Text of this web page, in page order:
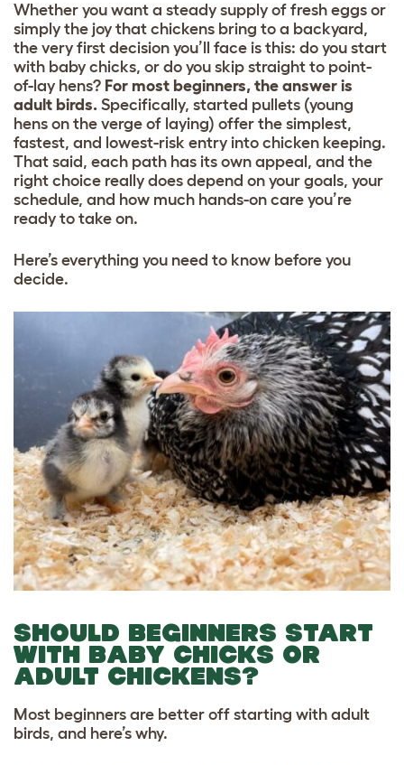
Whether you want a steady supply of fresh eggs or
simply the joy that chickens bring to a backyard,
the very first decision you’ll face is this: do you start
with baby chicks, or do you skip straight to point-
of-lay hens? For most beginners, the answer is
adult birds. Specifically, started pullets (young
hens on the verge of laying) offer the simplest,
fastest, and lowest-risk entry into chicken keeping.
That said, each path has its own appeal, and the
right choice really does depend on your goals, your
schedule, and how much hands-on care you’re
ready to take on.
Here’s everything you need to know before you
decide.
SHOULD BEGINNERS START
WITH BABY CHICKS OR
ADULT CHICKENS?
Most beginners are better off starting with adult
birds, and here’s why.